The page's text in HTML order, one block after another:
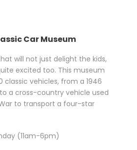
Car Museum
will not just delight the kids,
excited too. This museum
classic vehicles, from a 1946
a cross-country vehicle used
to transport a four-star
(11am-6pm)